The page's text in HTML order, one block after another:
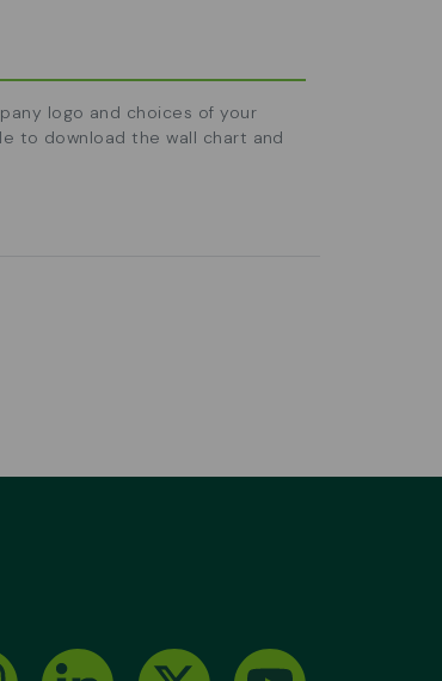
logo and choices of your
to download the wall chart and